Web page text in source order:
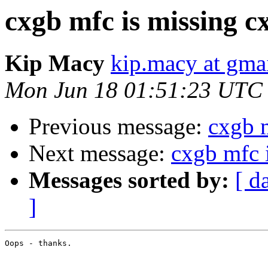
cxgb mfc is missing
Kip Macy kip.macy at
Mon Jun 18 01:51:23 UTC
Previous message: cxgb
Next message: cxgb mfc
Messages sorted by: [
]
Oops - thanks.